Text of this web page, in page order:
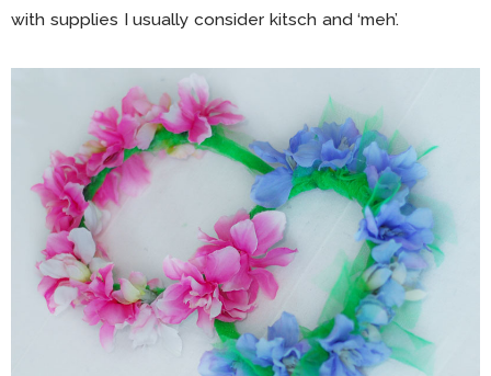
with supplies I usually consider kitsch and ‘meh’.